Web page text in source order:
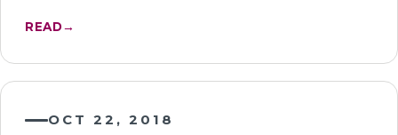
READ→
OCT 22, 2018